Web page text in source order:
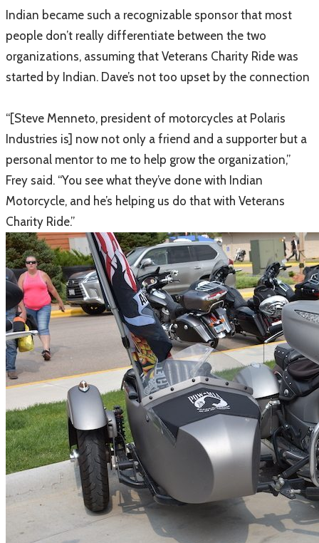
Indian became such a recognizable sponsor that most
people don’t really differentiate between the two
organizations, assuming that Veterans Charity Ride was
started by Indian. Dave’s not too upset by the connection
“[Steve Menneto, president of motorcycles at Polaris
Industries is] now not only a friend and a supporter but a
personal mentor to me to help grow the organization,”
Frey said. “You see what they’ve done with Indian
Motorcycle, and he’s helping us do that with Veterans
Charity Ride.”